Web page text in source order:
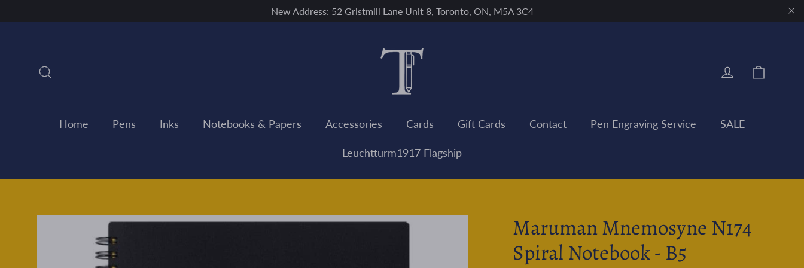
New Address: 52 Gristmill Lane Unit 8, Toronto, ON, M5A 3C4
Log in
Home Pens Inks Notebooks & Papers Accessories Cards Gift Cards Contact Pen Engraving Service SALE
Leuchtturm1917 Flagship
Maruman Mnemosyne N174
Spiral Notebook - B5